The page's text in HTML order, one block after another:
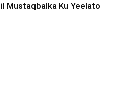
Mustaqbalka Ku Yeelato